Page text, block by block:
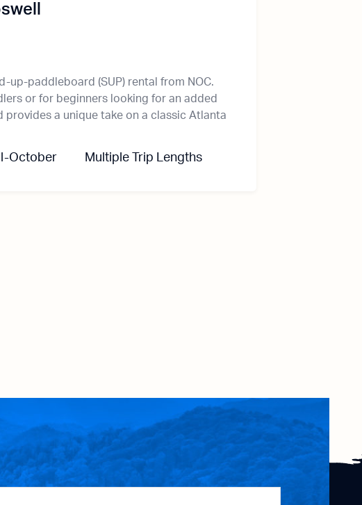
up-paddleboard (SUP) rental from NOC.
or for beginners looking for an added
a unique take on a classic Atlanta
October Multiple Trip Lengths